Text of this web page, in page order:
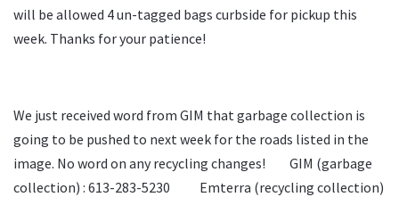
will be allowed 4 un-tagged bags curbside for pickup this
week. Thanks for your patience!
We just received word from GIM that garbage collection is
going to be pushed to next week for the roads listed in the
image. No word on any recycling changes! GIM (garbage
collection) : 613-283-5230 Emterra (recycling collection)